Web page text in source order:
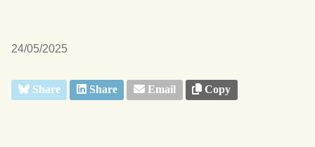
24/05/2025
Share Share Email Copy